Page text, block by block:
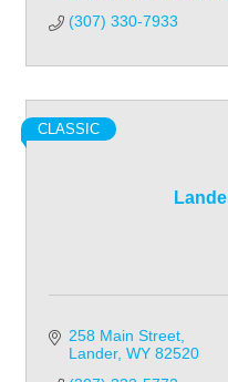
(307) 330-7933
CLASSIC
258 Main Street
Lander WY 82520